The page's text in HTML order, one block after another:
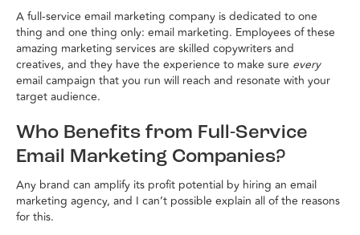
A full-service email marketing company is dedicated to one
thing and one thing only: email marketing. Employees of these
amazing marketing services are skilled copywriters and
creatives, and they have the experience to make sure every
email campaign that you run will reach and resonate with your
target audience.
Who Benefits from Full-Service
Email Marketing Companies?
Any brand can amplify its profit potential by hiring an email
marketing agency, and I can’t possible explain all of the reasons
for this.